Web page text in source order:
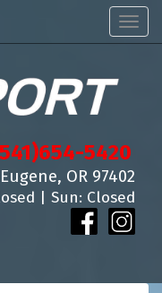
5420
OR 97402
| Sun: Closed